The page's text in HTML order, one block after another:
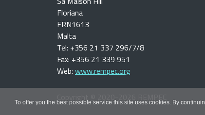
To offer you the best possible service this site uses cookies. By
Floriana
FRN1613
Malta
Tel: +356 21 337 296/7/8
Fax: +356 21 339 951
Web: www.rempec.org
Copyright 2020-2026 REMPEC